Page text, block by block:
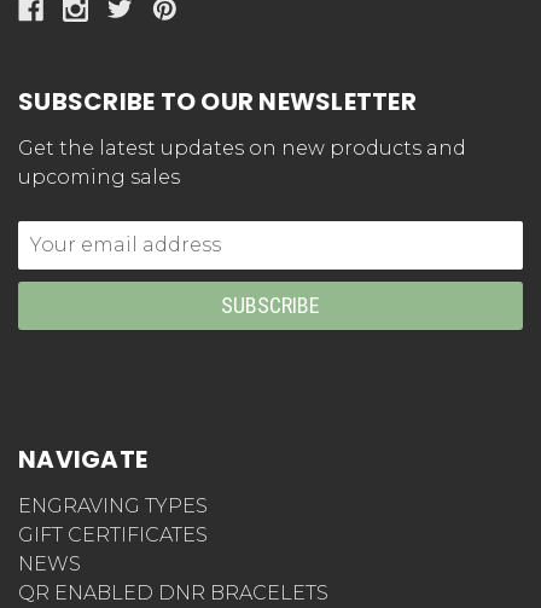
SUBSCRIBE TO OUR NEWSLETTER
Get the latest updates on new products and
upcoming sales
Email
Address
NAVIGATE
ENGRAVING TYPES
GIFT CERTIFICATES
NEWS
QR ENABLED DNR BRACELETS